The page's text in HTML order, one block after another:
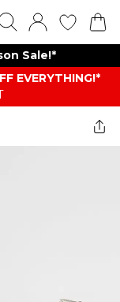
Sale!*
EVERYTHING!*